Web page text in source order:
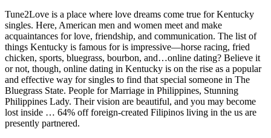
Tune2Love is a place where love dreams come true for Kentucky
singles. Here, American men and women meet and make
acquaintances for love, friendship, and communication. The list of
things Kentucky is famous for is impressive—horse racing, fried
chicken, sports, bluegrass, bourbon, and…online dating? Believe it
or not, though, online dating in Kentucky is on the rise as a popular
and effective way for singles to find that special someone in The
Bluegrass State. People for Marriage in Philippines, Stunning
Philippines Lady. Their vision are beautiful, and you may become
lost inside … 64% off foreign-created Filipinos living in the us are
presently partnered.